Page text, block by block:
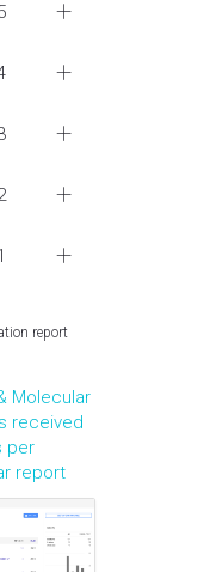
report
Molecular
received
per
report